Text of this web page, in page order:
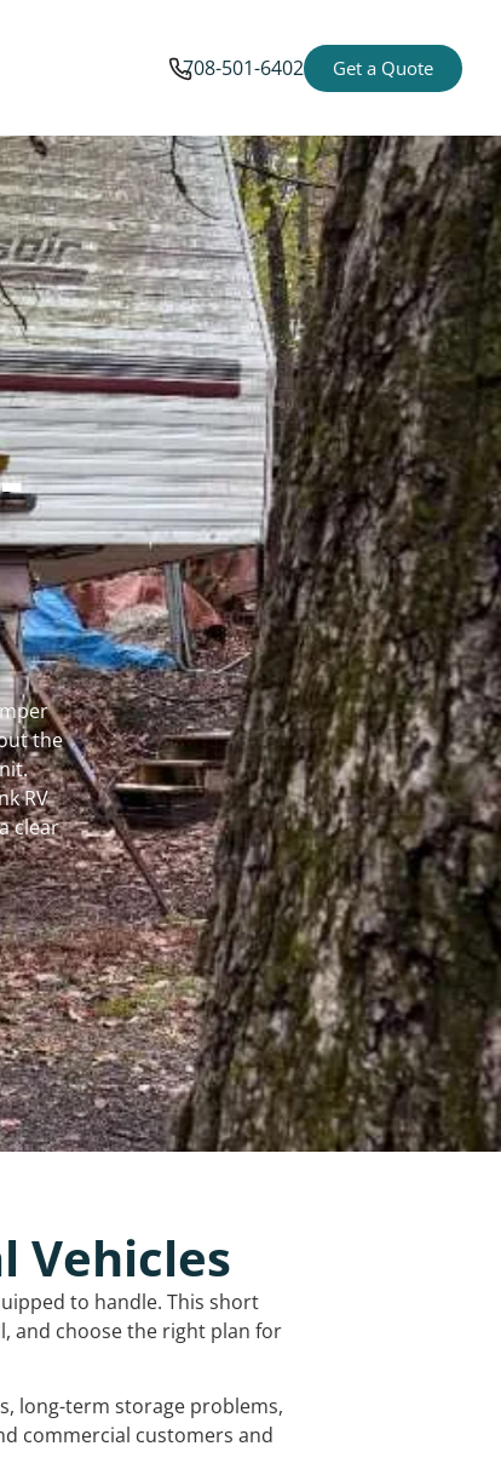
708-501-6402 Get a Quote
the
RV
clear
Vehicles
to handle. This short
and choose the right plan for
long-term storage problems,
commercial customers and